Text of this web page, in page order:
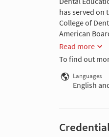
has served on
College of
American
Read more
To find out
Languages
English